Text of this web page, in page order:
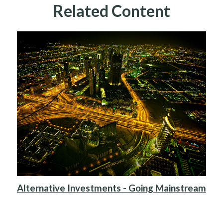
Related Content
Alternative Investments - Going Mainstream